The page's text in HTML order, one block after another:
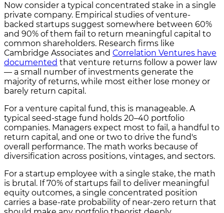
Now consider a typical concentrated stake in a single
private company. Empirical studies of venture-
backed startups suggest somewhere between 60%
and 90% of them fail to return meaningful capital to
common shareholders. Research firms like
Cambridge Associates and Correlation Ventures have
documented that venture returns follow a power law
— a small number of investments generate the
majority of returns, while most either lose money or
barely return capital.
For a venture capital fund, this is manageable. A
typical seed-stage fund holds 20–40 portfolio
companies. Managers expect most to fail, a handful to
return capital, and one or two to drive the fund's
overall performance. The math works because of
diversification across positions, vintages, and sectors.
For a startup employee with a single stake, the math
is brutal. If 70% of startups fail to deliver meaningful
equity outcomes, a single concentrated position
carries a base-rate probability of near-zero return that